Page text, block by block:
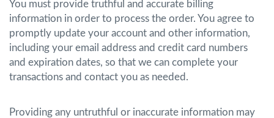
You must provide truthful and accurate billing
information in order to process the order. You agree to
promptly update your account and other information,
including your email address and credit card numbers
and expiration dates, so that we can complete your
transactions and contact you as needed.
Providing any untruthful or inaccurate information may